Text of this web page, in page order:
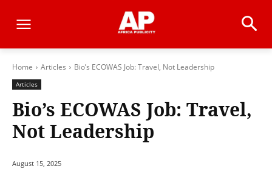
Home Articles Bio’s ECOWAS Job: Travel, Not Leadership
Articles
Bio’s ECOWAS Job: Travel,
Not Leadership
August 15, 2025